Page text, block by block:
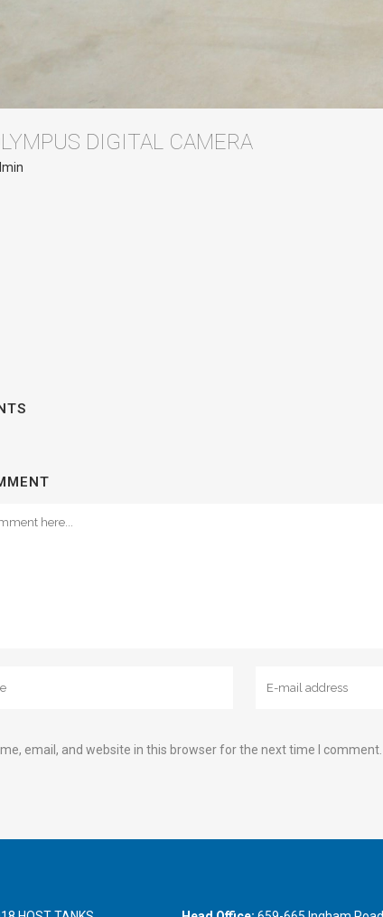
DIGITAL CAMERA
email, and website in this browser for the next time I comment.